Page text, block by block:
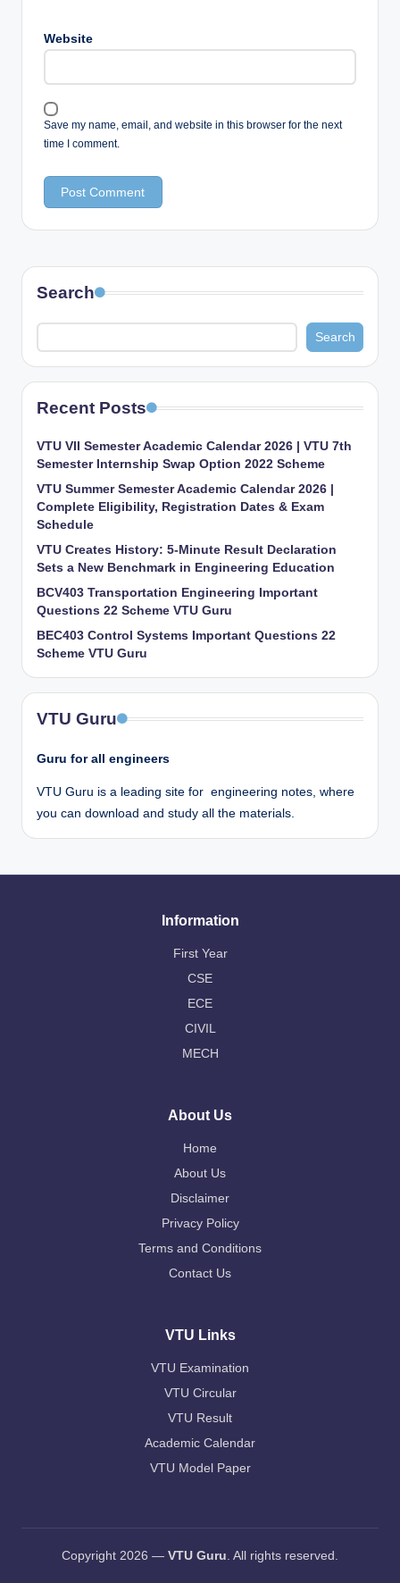
Website
Save my name, email, and website in this browser for the next
time I comment.
Search
Search
Recent Posts
VTU VII Semester Academic Calendar 2026 | VTU 7th
Semester Internship Swap Option 2022 Scheme
VTU Summer Semester Academic Calendar 2026 |
Complete Eligibility, Registration Dates & Exam
Schedule
VTU Creates History: 5-Minute Result Declaration
Sets a New Benchmark in Engineering Education
BCV403 Transportation Engineering Important
Questions 22 Scheme VTU Guru
BEC403 Control Systems Important Questions 22
Scheme VTU Guru
VTU Guru
Guru for all engineers
VTU Guru is a leading site for engineering notes, where
you can download and study all the materials.
Information
First Year
CSE
ECE
CIVIL
MECH
About Us
Home
About Us
Disclaimer
Privacy Policy
Terms and Conditions
Contact Us
VTU Links
VTU Examination
VTU Circular
VTU Result
Academic Calendar
VTU Model Paper
Copyright 2026 — VTU Guru. All rights reserved.